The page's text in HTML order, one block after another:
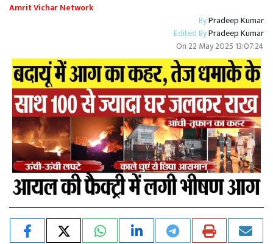
Amrit Vichar Network
ByPradeep Kumar
Edited ByPradeep Kumar
On 22 May 2025 13:07:24